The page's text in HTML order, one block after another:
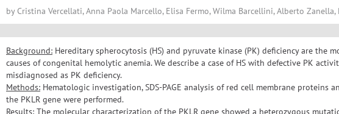
by Cristina Vercellati, Anna Paola Marcello, Elisa Fermo, Wilma Barcellini, Alberto Zanella,
Background: Hereditary spherocytosis (HS) and pyruvate kinase (PK) deficiency are the
causes of congenital hemolytic anemia. We describe a case of HS with defective PK
misdiagnosed as PK deficiency.
Methods: Hematologic investigation, SDS-PAGE analysis of red cell membrane proteins
the PKLR gene were performed.
Results: The molecular characterization of the PKLR gene showed a heterozygous